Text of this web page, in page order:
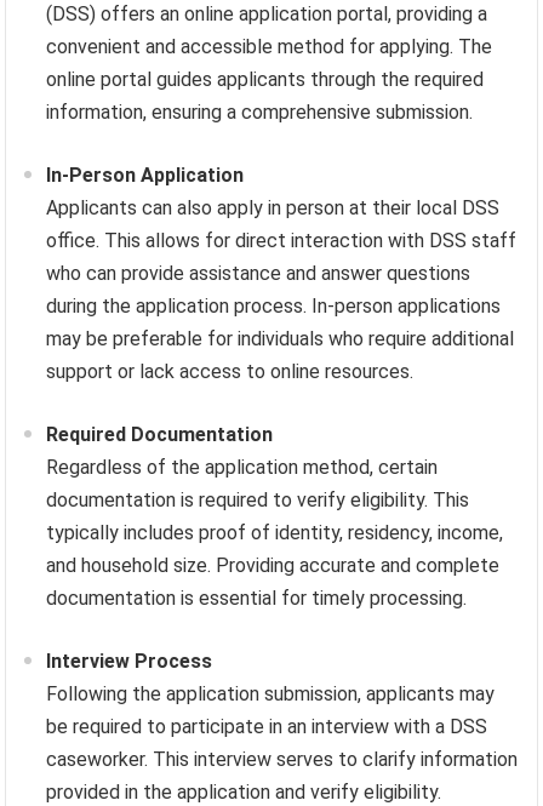
(DSS) offers an online application portal, providing a
convenient and accessible method for applying. The
online portal guides applicants through the required
information, ensuring a comprehensive submission.
In-Person Application
Applicants can also apply in person at their local DSS
office. This allows for direct interaction with DSS staff
who can provide assistance and answer questions
during the application process. In-person applications
may be preferable for individuals who require additional
support or lack access to online resources.
Required Documentation
Regardless of the application method, certain
documentation is required to verify eligibility. This
typically includes proof of identity, residency, income,
and household size. Providing accurate and complete
documentation is essential for timely processing.
Interview Process
Following the application submission, applicants may
be required to participate in an interview with a DSS
caseworker. This interview serves to clarify information
provided in the application and verify eligibility.